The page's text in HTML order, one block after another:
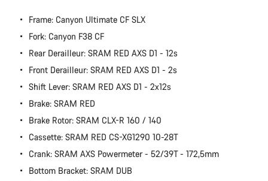
Frame: Canyon Ultimate CF SLX
Fork: Canyon F38 CF
Rear Derailleur: SRAM RED AXS D1 - 12s
Front Derailleur: SRAM RED AXS D1 - 2s
Shift Lever: SRAM RED AXS D1 - 2x12s
Brake: SRAM RED
Brake Rotor: SRAM CLX-R 160 / 140
Cassette: SRAM RED CS-XG1290 10-28T
Crank: SRAM AXS Powermeter - 52/39T - 172,5mm
Bottom Bracket: SRAM DUB